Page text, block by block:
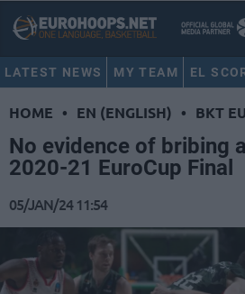
LATEST NEWS MY TEAM EL
HOME • EN (ENGLISH) • BKT
No evidence of bribing
2020-21 EuroCup Final
05/JAN/24 11:54